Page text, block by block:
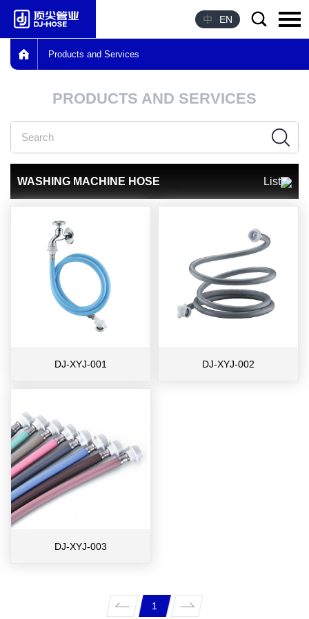
Language： 中文
HOME
ABOUT US
PRODUCTS
HONOR
NEWS
CONTACT US
中 EN
Products and Services
PRODUCTS AND SERVICES
WASHING MACHINE HOSE List
DJ-XYJ-001 DJ-XYJ-002
DJ-XYJ-003
1